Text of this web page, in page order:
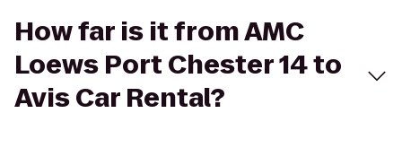
How far is it from AMC
Loews Port Chester 14 to
Avis Car Rental?